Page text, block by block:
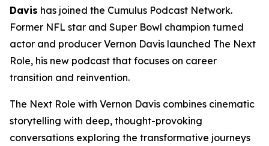
Davis has joined the Cumulus Podcast Network.
Former NFL star and Super Bowl champion turned
actor and producer Vernon Davis launched The Next
Role, his new podcast that focuses on career
transition and reinvention.
The Next Role with Vernon Davis combines cinematic
storytelling with deep, thought-provoking
conversations exploring the transformative journeys